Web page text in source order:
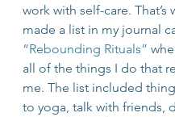
work with self-care. That’s
made a list in my journal
“Rebounding Rituals”
all of the things I do that
me. The list included
to yoga, talk with friends,